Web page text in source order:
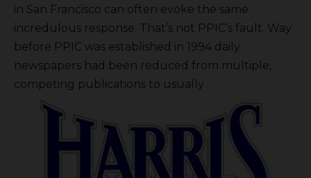
in San Francisco can often evoke the same
incredulous response. That’s not PPIC’s fault. Way
before PPIC was established in 1994 daily
newspapers had been reduced from multiple,
competing publications to usually